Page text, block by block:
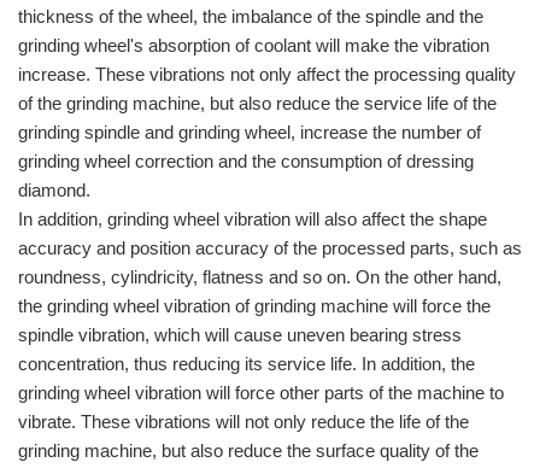
thickness of the wheel, the imbalance of the spindle and the
grinding wheel's absorption of coolant will make the vibration
increase. These vibrations not only affect the processing quality
of the grinding machine, but also reduce the service life of the
grinding spindle and grinding wheel, increase the number of
grinding wheel correction and the consumption of dressing
diamond.
In addition, grinding wheel vibration will also affect the shape
accuracy and position accuracy of the processed parts, such as
roundness, cylindricity, flatness and so on. On the other hand,
the grinding wheel vibration of grinding machine will force the
spindle vibration, which will cause uneven bearing stress
concentration, thus reducing its service life. In addition, the
grinding wheel vibration will force other parts of the machine to
vibrate. These vibrations will not only reduce the life of the
grinding machine, but also reduce the surface quality of the